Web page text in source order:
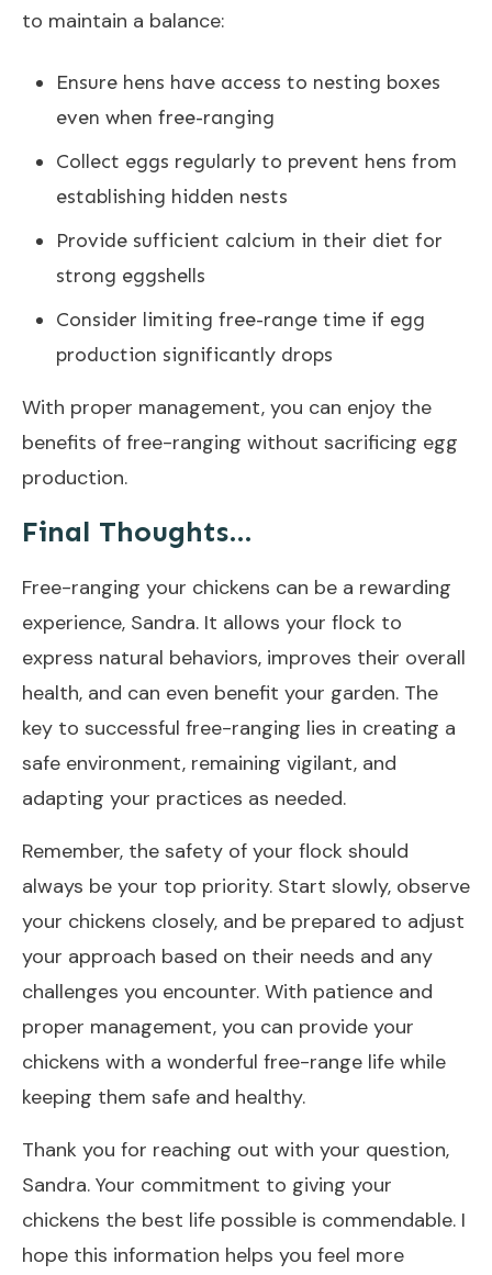
to maintain a balance:
Ensure hens have access to nesting boxes
even when free-ranging
Collect eggs regularly to prevent hens from
establishing hidden nests
Provide sufficient calcium in their diet for
strong eggshells
Consider limiting free-range time if egg
production significantly drops
With proper management, you can enjoy the
benefits of free-ranging without sacrificing egg
production.
Final Thoughts…
Free-ranging your chickens can be a rewarding
experience, Sandra. It allows your flock to
express natural behaviors, improves their overall
health, and can even benefit your garden. The
key to successful free-ranging lies in creating a
safe environment, remaining vigilant, and
adapting your practices as needed.
Remember, the safety of your flock should
always be your top priority. Start slowly, observe
your chickens closely, and be prepared to adjust
your approach based on their needs and any
challenges you encounter. With patience and
proper management, you can provide your
chickens with a wonderful free-range life while
keeping them safe and healthy.
Thank you for reaching out with your question,
Sandra. Your commitment to giving your
chickens the best life possible is commendable. I
hope this information helps you feel more